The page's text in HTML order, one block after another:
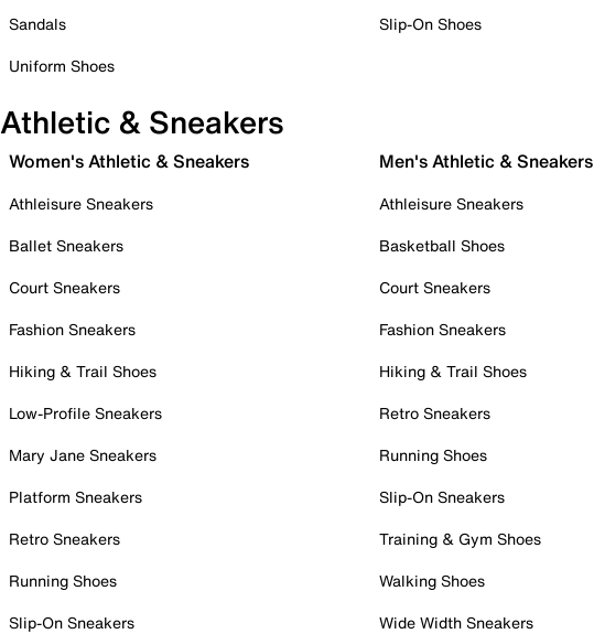
Sandals
Uniform Shoes
Slip-On Shoes
Athletic & Sneakers
Women's Athletic & Sneakers
Athleisure Sneakers
Ballet Sneakers
Court Sneakers
Fashion Sneakers
Hiking & Trail Shoes
Low-Profile Sneakers
Mary Jane Sneakers
Platform Sneakers
Retro Sneakers
Running Shoes
Slip-On Sneakers
Men's Athletic & Sneakers
Athleisure Sneakers
Basketball Shoes
Court Sneakers
Fashion Sneakers
Hiking & Trail Shoes
Retro Sneakers
Running Shoes
Slip-On Sneakers
Training & Gym Shoes
Walking Shoes
Wide Width Sneakers